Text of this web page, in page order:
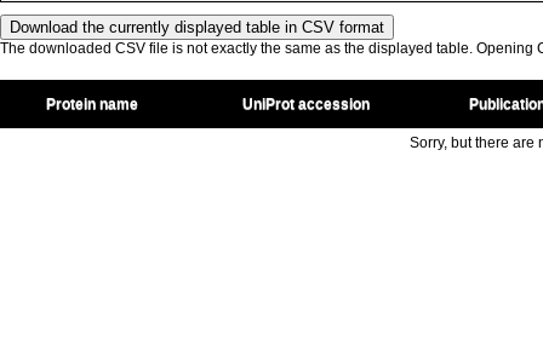
The downloaded CSV file is not exactly the same as the displayed table. Opening
Protein name UniProt accession
Sorry, but there are